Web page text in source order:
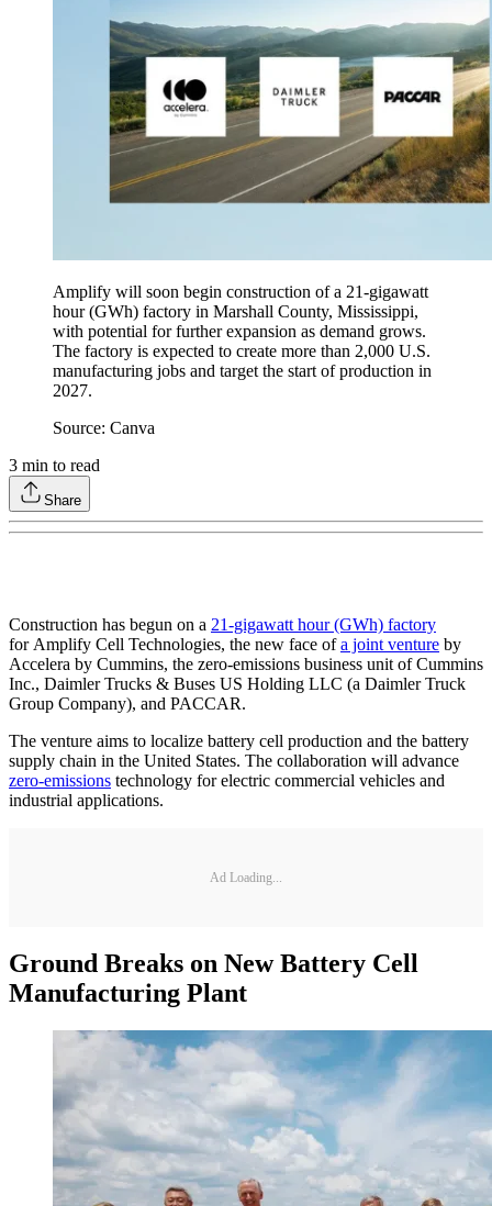
Amplify will soon begin construction of a 21-gigawatt
hour (GWh) factory in Marshall County, Mississippi,
with potential for further expansion as demand grows.
The factory is expected to create more than 2,000 U.S.
manufacturing jobs and target the start of production in
2027.
Source: Canva
3 min to read
Share
Construction has begun on a 21-gigawatt hour (GWh) factory
for Amplify Cell Technologies, the new face ofa joint venture by
Accelera by Cummins, the zero-emissions business unit of Cummins
Inc., Daimler Trucks & Buses US Holding LLC (a Daimler Truck
Group Company), and PACCAR.
The venture aims to localize battery cell production and the battery
supply chain in the United States. The collaboration will advance
zero-emissions technology for electric commercial vehicles and
industrial applications.
Ad Loading...
Ground Breaks on New Battery Cell
Manufacturing Plant